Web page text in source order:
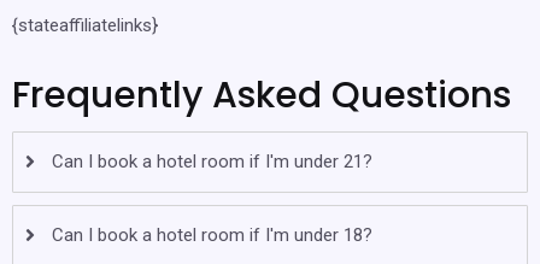
{stateaffiliatelinks}
Frequently Asked Questions
Can I book a hotel room if I'm under 21?
Can I book a hotel room if I'm under 18?